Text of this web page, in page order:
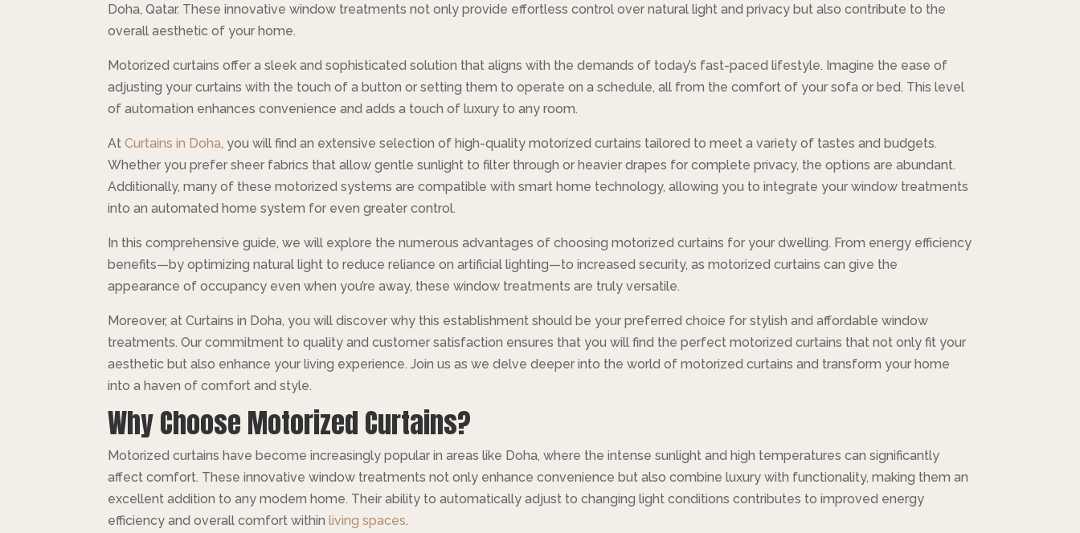
Doha, Qatar. These innovative window treatments not only provide effortless control over natural light and privacy but also contribute to the
overall aesthetic of your home.
Motorized curtains offer a sleek and sophisticated solution that aligns with the demands of today’s fast-paced lifestyle. Imagine the ease of
adjusting your curtains with the touch of a button or setting them to operate on a schedule, all from the comfort of your sofa or bed. This level
of automation enhances convenience and adds a touch of luxury to any room.
AtCurtains in Doha, you will find an extensive selection of high-quality motorized curtains tailored to meet a variety of tastes and budgets.
Whether you prefer sheer fabrics that allow gentle sunlight to filter through or heavier drapes for complete privacy, the options are abundant.
Additionally, many of these motorized systems are compatible with smart home technology, allowing you to integrate your window treatments
into an automated home system for even greater control.
In this comprehensive guide, we will explore the numerous advantages of choosing motorized curtains for your dwelling. From energy efficiency
benefits—by optimizing natural light to reduce reliance on artificial lighting—to increased security, as motorized curtains can give the
appearance of occupancy even when you’re away, these window treatments are truly versatile.
Moreover, at Curtains in Doha, you will discover why this establishment should be your preferred choice for stylish and affordable window
treatments. Our commitment to quality and customer satisfaction ensures that you will find the perfect motorized curtains that not only fit your
aesthetic but also enhance your living experience. Join us as we delve deeper into the world of motorized curtains and transform your home
into a haven of comfort and style.
Why Choose Motorized Curtains?
Motorized curtains have become increasingly popular in areas like Doha, where the intense sunlight and high temperatures can significantly
affect comfort. These innovative window treatments not only enhance convenience but also combine luxury with functionality, making them an
excellent addition to any modern home. Their ability to automatically adjust to changing light conditions contributes to improved energy
efficiency and overall comfort withinliving spaces.